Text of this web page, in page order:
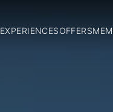
EXPERIENCESOFFERS